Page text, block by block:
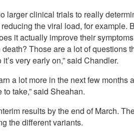
larger clinical trials to really
the viral load, for example.
it actually improve their
Those are a lot of questions
very early on,” said Chandler.
a lot more in the next few
to take,” said Sheahan.
results by the end of March.
the different variants.